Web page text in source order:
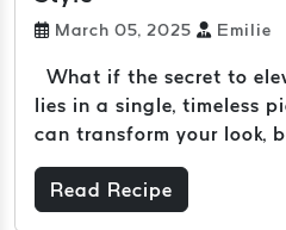
March 05, 2025 Emilie
What if the secret to
lies in a single, timeless
can transform your look,
Read Recipe